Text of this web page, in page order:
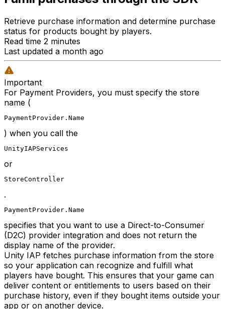
Retrieve purchase information and determine purchase
status for products bought by players.
Read time 2 minutes
Last updated a month ago
Important
For Payment Providers, you must specify the store
name (
PaymentProvider.Name
) when you call the
UnityIAPServices
or
StoreController
.
PaymentProvider.Name
specifies that you want to use a Direct-to-Consumer
(D2C) provider integration and does not return the
display name of the provider.
Unity IAP fetches purchase information from the store
so your application can recognize and fulfill what
players have bought. This ensures that your game can
deliver content or entitlements to users based on their
purchase history, even if they bought items outside your
app or on another device.